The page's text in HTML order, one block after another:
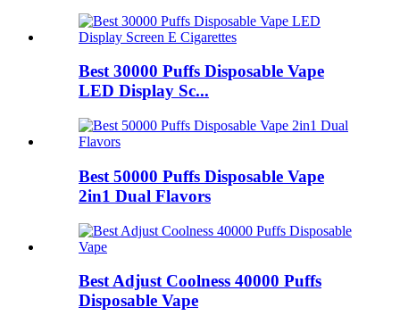
Best 30000 Puffs Disposable Vape
LED Display Sc...
Best 50000 Puffs Disposable Vape
2in1 Dual Flavors
Best Adjust Coolness 40000 Puffs
Disposable Vape